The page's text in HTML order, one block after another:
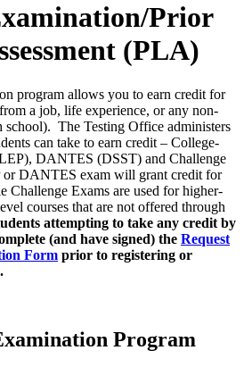
Prior
(PLA)
program allows you to earn credit for
a job, life experience, or any non-
school). The Testing Office administers
can take to earn credit – College-
DANTES (DSST) and Challenge
or DANTES exam will grant credit for
Challenge Exams are used for higher-
courses that are not offered through
attempting to take any credit by
(and have signed) the Request
Form prior to registering or
Program